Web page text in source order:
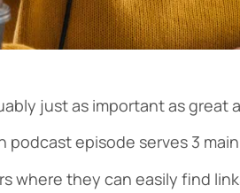
just as important as
episode serves 3
where they can easily find